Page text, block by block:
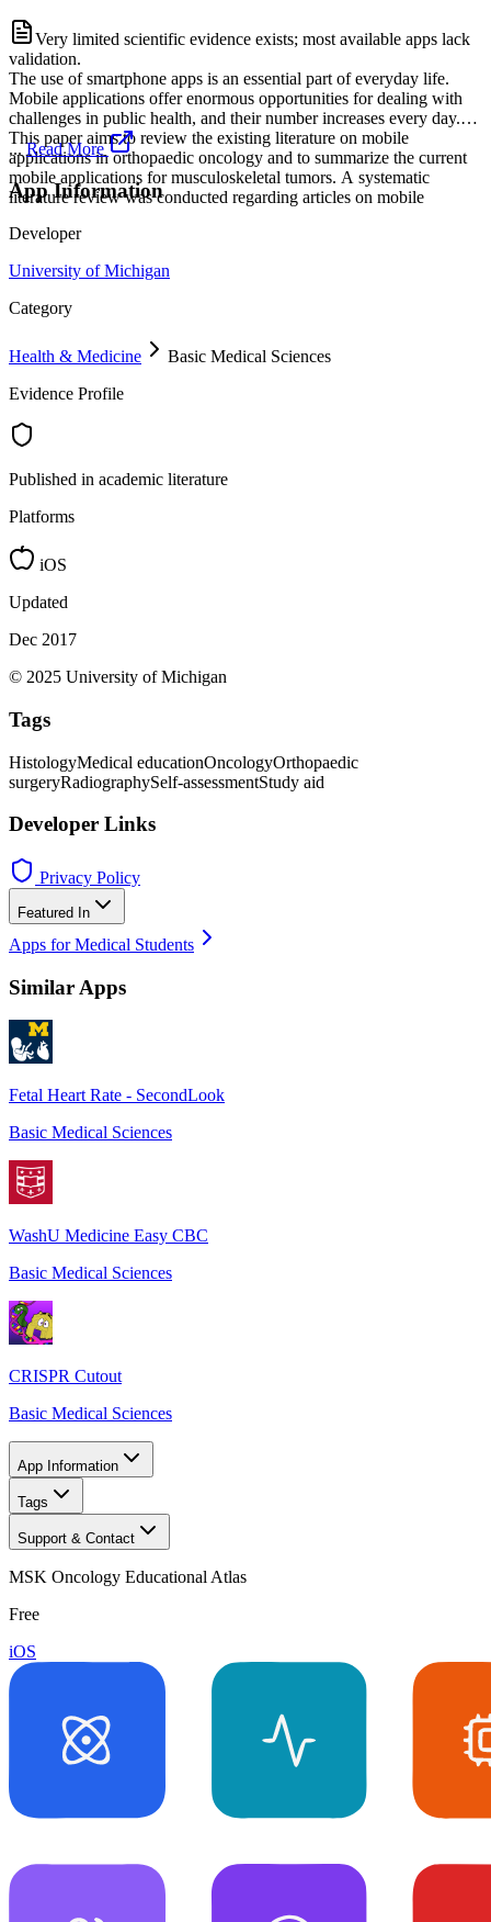
Very limited scientific evidence exists; most available apps lack
validation.
The use of smartphone apps is an essential part of everyday life.
Mobile applications offer enormous opportunities for dealing with
challenges in public health, and their number increases every day.
This paper aims to review the existing literature on mobile
applications in orthopaedic oncology and to summarize the current
mobile applications for musculoskeletal tumors. A systematic
literature review was conducted regarding articles on mobile
...Read More
App Information
Developer
University of Michigan
Category
Health & Medicine
Basic Medical Sciences
Evidence Profile
Published in academic literature
Platforms
iOS
Updated
Dec 2017
© 2025 University of Michigan
Tags
HistologyMedical educationOncologyOrthopaedic
surgeryRadiographySelf-assessmentStudy aid
Developer Links
Privacy Policy
Featured In
Apps for Medical Students
Similar Apps
Fetal Heart Rate - SecondLook
Basic Medical Sciences
WashU Medicine Easy CBC
Basic Medical Sciences
CRISPR Cutout
Basic Medical Sciences
App Information
Tags
Support & Contact
MSK Oncology Educational Atlas
Free
iOS